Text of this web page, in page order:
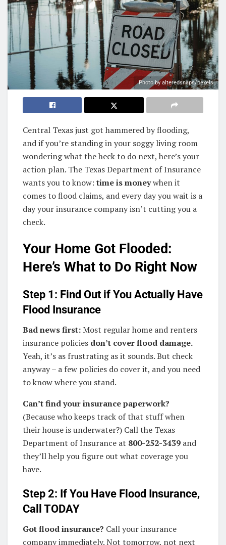
Photo by alteredsnaps/pexels
Central Texas just got hammered by flooding,
and if you’re standing in your soggy living room
wondering what the heck to do next, here’s your
action plan. The Texas Department of Insurance
wants you to know:time is moneywhen it
comes to flood claims, and every day you wait is a
day your insurance company isn’t cutting you a
check.
Your Home Got Flooded:
Here’s What to Do Right Now
Step 1: Find Out if You Actually Have
Flood Insurance
Bad news first:Most regular home and renters
insurance policies don’t cover flood damage.
Yeah, it’s as frustrating as it sounds. But check
anyway – a few policies do cover it, and you need
to know where you stand.
Can’t find your insurance paperwork?
(Because who keeps track of that stuff when
their house is underwater?) Call the Texas
Department of Insurance at 800-252-3439 and
they’ll help you figure out what coverage you
have.
Step 2: If You Have Flood Insurance,
Call TODAY
Got flood insurance? Call your insurance
company immediately. Not tomorrow, not next